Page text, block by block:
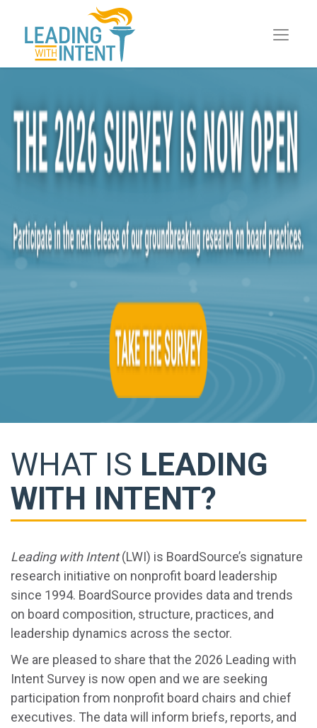
WHAT IS LEADING
WITH INTENT?
Leading with Intent(LWI) is BoardSource’s signature
research initiative on nonprofit board leadership
since 1994. BoardSource provides data and trends
on board composition, structure, practices, and
leadership dynamics across the sector.
We are pleased to share that the 2026 Leading with
Intent Survey is now open and we are seeking
participation from nonprofit board chairs and chief
executives. The data will inform briefs, reports, and